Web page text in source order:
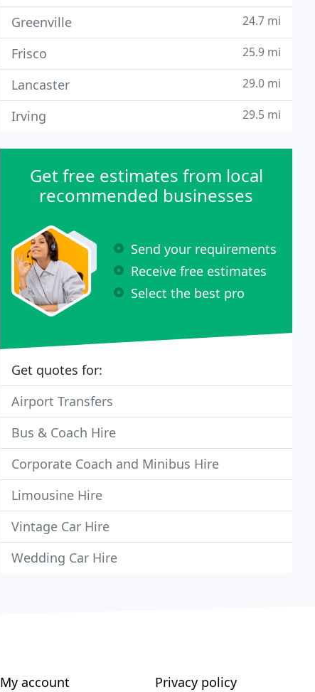
Greenville 24.7 mi
Frisco 25.9 mi
Lancaster 29.0 mi
Irving 29.5 mi
Get free estimates from local
recommended businesses
Send your requirements
Receive free estimates
Select the best pro
Get quotes for:
Airport Transfers
Bus & Coach Hire
Corporate Coach and Minibus Hire
Limousine Hire
Vintage Car Hire
Wedding Car Hire
My account Privacy policy